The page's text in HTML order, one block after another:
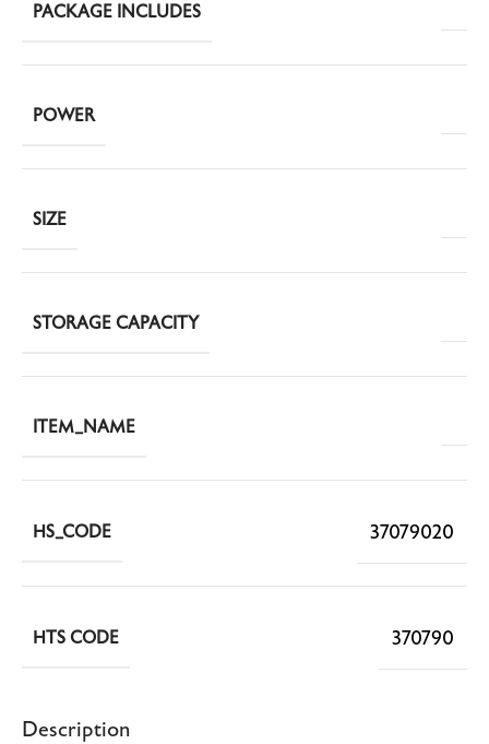
PACKAGE INCLUDES
POWER
SIZE
STORAGE CAPACITY
ITEM_NAME
HS_CODE 37079020
HTS CODE 370790
Description